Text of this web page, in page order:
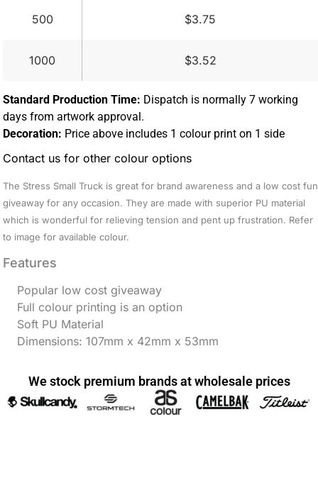
500 $3.75
1000 $3.52
Standard Production Time: Dispatch is normally 7 working
days from artwork approval.
Decoration: Price above includes 1 colour print on 1 side
Contact us for other colour options
The Stress Small Truck is great for brand awareness and a low cost fun
giveaway for any occasion. They are made with superior PU material
which is wonderful for relieving tension and pent up frustration. Refer
to image for available colour.
Features
Popular low cost giveaway
Full colour printing is an option
Soft PU Material
Dimensions: 107mm x 42mm x 53mm
We stock premium brands at wholesale prices